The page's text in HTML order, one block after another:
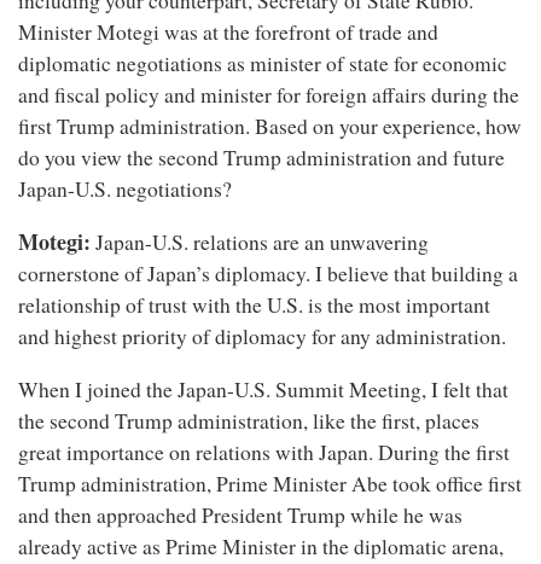
Minister Motegi was at the forefront of trade and
diplomatic negotiations as minister of state for economic
and fiscal policy and minister for foreign affairs during the
first Trump administration. Based on your experience, how
do you view the second Trump administration and future
Japan-U.S. negotiations?
Motegi: Japan-U.S. relations are an unwavering
cornerstone of Japan’s diplomacy. I believe that building a
relationship of trust with the U.S. is the most important
and highest priority of diplomacy for any administration.
When I joined the Japan-U.S. Summit Meeting, I felt that
the second Trump administration, like the first, places
great importance on relations with Japan. During the first
Trump administration, Prime Minister Abe took office first
and then approached President Trump while he was
already active as Prime Minister in the diplomatic arena,